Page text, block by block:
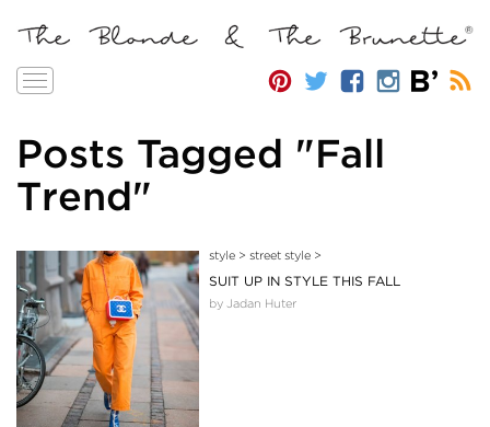
Toggle
Posts Tagged "Fall
Trend"
style> street style>
SUIT UP IN STYLE THIS FALL
by Jadan Huter